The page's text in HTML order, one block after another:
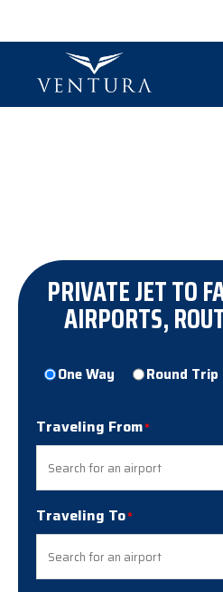
PRIVATE JET TO
AIRPORTS,
TypeOne Way Round Trip
Traveling From
Traveling To